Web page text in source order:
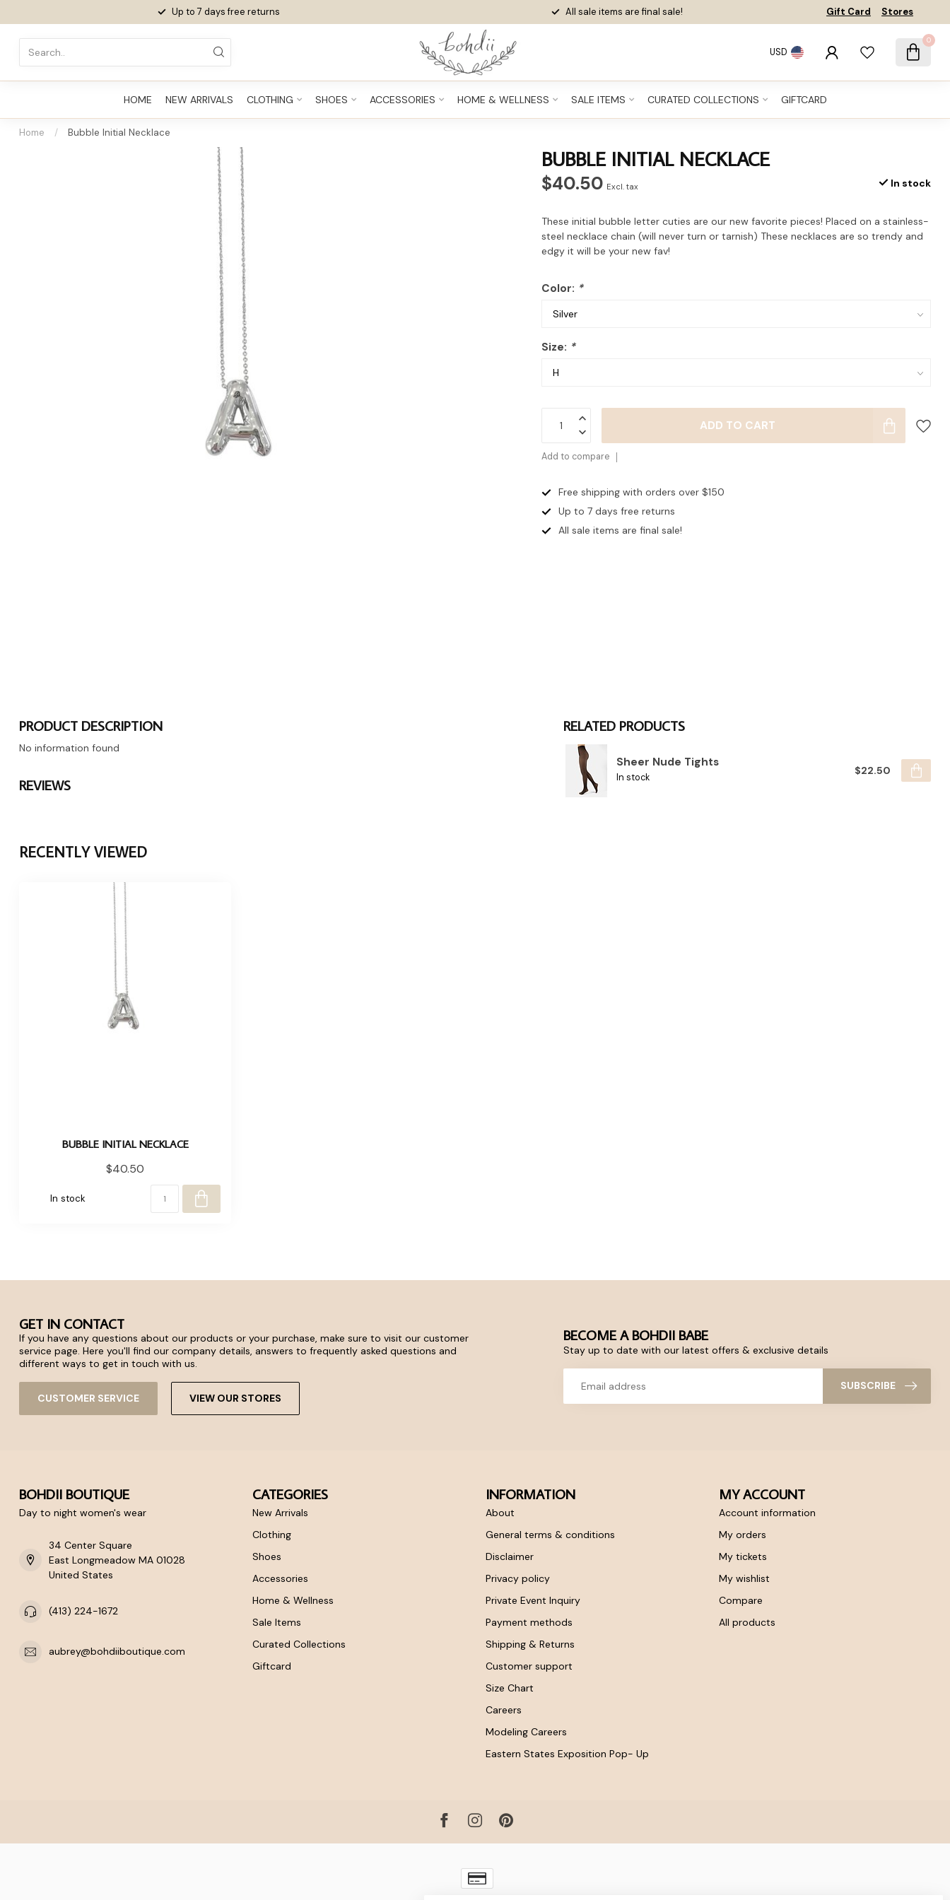
Up to 7 daysfree returns All sale items are final sale! Gift Card Stores
USD
0
HOME NEW ARRIVALS CLOTHING SHOES ACCESSORIES HOME & WELLNESS SALE ITEMS CURATED COLLECTIONS GIFTCARD
Home / Bubble Initial Necklace
BUBBLE INITIAL NECKLACE
$40.50 Excl. tax In stock
These initial bubble letter cuties are our new favorite pieces! Placed on a stainless-
steel necklace chain (will never turn or tarnish) These necklaces are so trendy and
edgy it will be your new fav!
Color: *
Size: *
ADD TO CART
Add to compare
Free shipping with orders over $150
Up to 7 daysfree returns
All sale items are final sale!
PRODUCT DESCRIPTION
No information found
REVIEWS
RELATED PRODUCTS
Sheer Nude Tights
In stock
$22.50
RECENTLY VIEWED
BUBBLE INITIAL NECKLACE
$40.50
In stock
GET IN CONTACT
If you have any questions about our products or your purchase, make sure to visit our customer
service page. Here you'll find our company details, answers to frequently asked questions and
different ways to get in touch with us.
CUSTOMER SERVICE VIEW OUR STORES
BECOME A BOHDII BABE
Stay up to date with our latest offers & exclusive details
SUBSCRIBE
BOHDII BOUTIQUE
Day to night women's wear
34 Center Square
East Longmeadow MA 01028
United States
(413) 224-1672
aubrey@bohdiiboutique.com
CATEGORIES
New Arrivals
Clothing
Shoes
Accessories
Home & Wellness
Sale Items
Curated Collections
Giftcard
INFORMATION
About
General terms & conditions
Disclaimer
Privacy policy
Private Event Inquiry
Payment methods
Shipping & Returns
Customer support
Size Chart
Careers
Modeling Careers
Eastern States Exposition Pop- Up
MY ACCOUNT
Account information
My orders
My tickets
My wishlist
Compare
All products